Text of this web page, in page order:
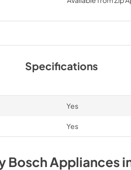
Specifications
Yes
Yes
BoschAppliances